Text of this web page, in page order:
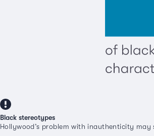
Black stereotypes
Hollywood’s problem with inauthenticity